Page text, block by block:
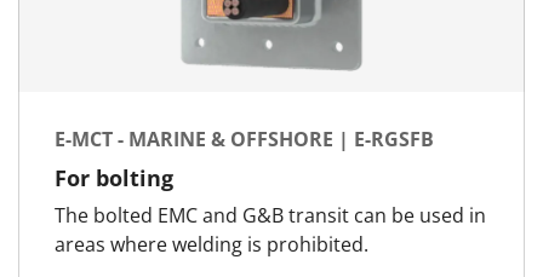
E-MCT - MARINE & OFFSHORE | E-RGSFB
For bolting
The bolted EMC and G&B transit can be used in
areas where welding is prohibited.